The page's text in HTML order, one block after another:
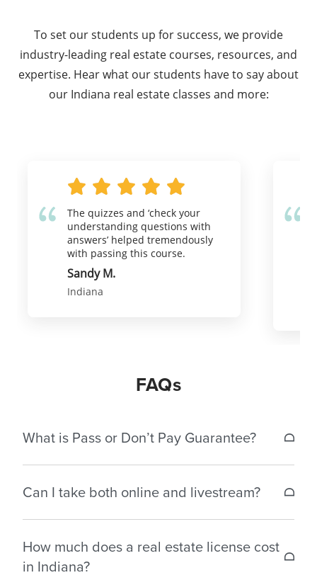
To set our students up for success, we provide
industry-leading real estate courses, resources, and
expertise. Hear what our students have to say about
our Indiana real estate classes and more:
The quizzes and ‘check your
understanding questions with
answers’ helped tremendously
with passing this course.
Sandy M.
Indiana
FAQs
What is Pass or Don’t Pay Guarantee?
license exam within 30 days of completing the
exclusive exam prep you purchased.* For
reimbursement, email us at
Can I take both online and livestream?
started to receive credit.
How much does a real estate license cost
in Indiana?